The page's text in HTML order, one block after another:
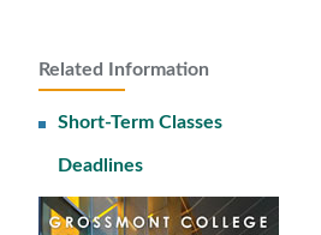
Related Information
Short-Term Classes
Deadlines